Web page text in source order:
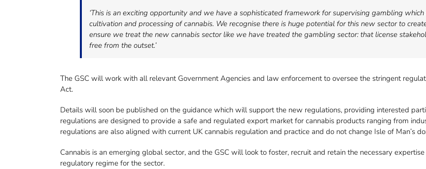
‘This is an exciting opportunity and we have a sophisticated framework for supervising gambling
cultivation and processing of cannabis. We recognise there is huge potential for this new sector to
ensure we treat the new cannabis sector like we have treated the gambling sector: that license
free from the outset.’
The GSC will work with all relevant Government Agencies and law enforcement to oversee the stringent
Act.
Details will soon be published on the guidance which will support the new regulations, providing interested
regulations are designed to provide a safe and regulated export market for cannabis products ranging from
regulations are also aligned with current UK cannabis regulation and practice and do not change Isle of Man’s
Cannabis is an emerging global sector, and the GSC will look to foster, recruit and retain the necessary
regulatory regime for the sector.